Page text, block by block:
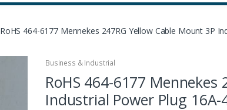
RoHS 464-6177 Mennekes 247RG Yellow Cable Mount 3P
Business & Industrial
RoHS 464-6177
Industrial Power Plug 16A-